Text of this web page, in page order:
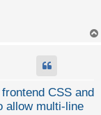
CSS and
allow multi-line